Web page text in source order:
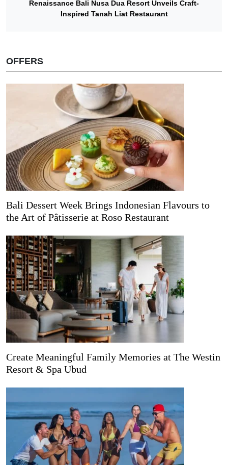
Renaissance Bali Nusa Dua Resort Unveils Craft-
Inspired Tanah Liat Restaurant
OFFERS
Bali Dessert Week Brings Indonesian Flavours to
the Art of Pâtisserie at Roso Restaurant
Create Meaningful Family Memories at The Westin
Resort & Spa Ubud